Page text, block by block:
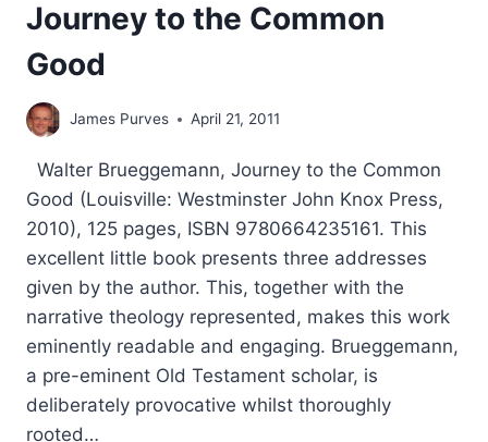
Journey to the Common
Good
James Purves April 21, 2011
Walter Brueggemann, Journey to the Common
Good (Louisville: Westminster John Knox Press,
2010), 125 pages, ISBN 9780664235161. This
excellent little book presents three addresses
given by the author. This, together with the
narrative theology represented, makes this work
eminently readable and engaging. Brueggemann,
a pre-eminent Old Testament scholar, is
deliberately provocative whilst thoroughly
rooted…